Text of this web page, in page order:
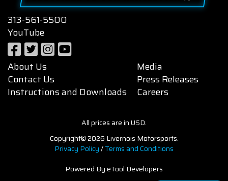
313-561-5500
YouTube
About Us
Contact Us
Instructions and Downloads
Media
Press Releases
Careers
All prices are in USD.
Copyright© 2026 Livernois Motorsports.
Privacy Policy/Terms and Conditions
Powered By eTool Developers